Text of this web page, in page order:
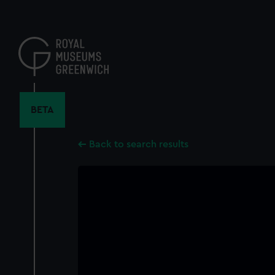
content
BETA
Back to search results